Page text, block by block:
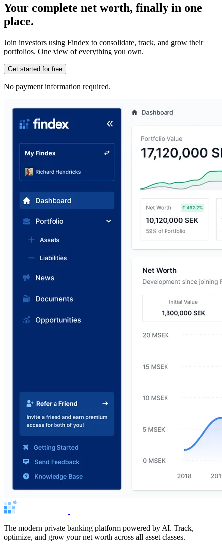
Your complete net worth, finally in one
place.
Join investors using Findex to consolidate, track, and grow their
portfolios. One view of everything you own.
Get started for free
No payment information required.
The modern private banking platform powered by AI. Track,
optimize, and grow your net worth across all asset classes.